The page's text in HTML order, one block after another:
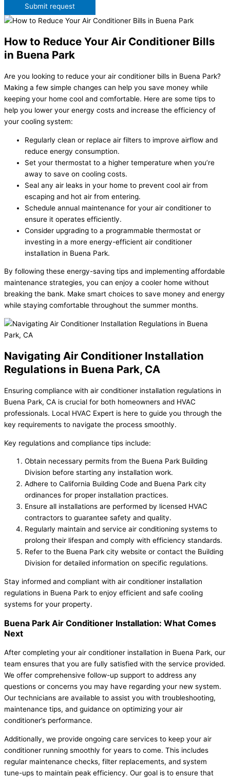
Submit request
How to Reduce Your Air Conditioner Bills
in Buena Park
Are you looking to reduce your air conditioner bills in Buena Park?
Making a few simple changes can help you save money while
keeping your home cool and comfortable. Here are some tips to
help you lower your energy costs and increase the efficiency of
your cooling system:
Regularly clean or replace air filters to improve airflow and
reduce energy consumption.
Set your thermostat to a higher temperature when you’re
away to save on cooling costs.
Seal any air leaks in your home to prevent cool air from
escaping and hot air from entering.
Schedule annual maintenance for your air conditioner to
ensure it operates efficiently.
Consider upgrading to a programmable thermostat or
investing in a more energy-efficient air conditioner
installation in Buena Park.
By following these energy-saving tips and implementing affordable
maintenance strategies, you can enjoy a cooler home without
breaking the bank. Make smart choices to save money and energy
while staying comfortable throughout the summer months.
Navigating Air Conditioner Installation
Regulations in Buena Park, CA
Ensuring compliance with air conditioner installation regulations in
Buena Park, CA is crucial for both homeowners and HVAC
professionals. Local HVAC Expert is here to guide you through the
key requirements to navigate the process smoothly.
Key regulations and compliance tips include:
Obtain necessary permits from the Buena Park Building
Division before starting any installation work.
Adhere to California Building Code and Buena Park city
ordinances for proper installation practices.
Ensure all installations are performed by licensed HVAC
contractors to guarantee safety and quality.
Regularly maintain and service air conditioning systems to
prolong their lifespan and comply with efficiency standards.
Refer to the Buena Park city website or contact the Building
Division for detailed information on specific regulations.
Stay informed and compliant with air conditioner installation
regulations in Buena Park to enjoy efficient and safe cooling
systems for your property.
Buena Park Air Conditioner Installation: What Comes
Next
After completing your air conditioner installation in Buena Park, our
team ensures that you are fully satisfied with the service provided.
We offer comprehensive follow-up support to address any
questions or concerns you may have regarding your new system.
Our technicians are available to assist you with troubleshooting,
maintenance tips, and guidance on optimizing your air
conditioner’s performance.
Additionally, we provide ongoing care services to keep your air
conditioner running smoothly for years to come. This includes
regular maintenance checks, filter replacements, and system
tune-ups to maintain peak efficiency. Our goal is to ensure that